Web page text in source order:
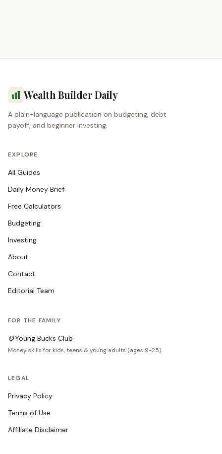
Wealth Builder Daily
A plain-language publication on budgeting, debt
payoff, and beginner investing.
EXPLORE
All Guides
Daily Money Brief
Free Calculators
Budgeting
Investing
About
Contact
Editorial Team
FOR THE FAMILY
🪙Young Bucks Club
Money skills for kids, teens & young adults (ages 9-25).
LEGAL
Privacy Policy
Terms of Use
Affiliate Disclaimer